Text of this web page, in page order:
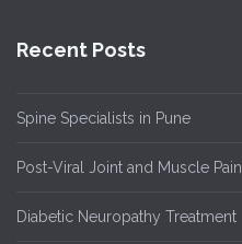
Recent Posts
Spine Specialists in Pune
Post-Viral Joint and Muscle Pain
Diabetic Neuropathy Treatment